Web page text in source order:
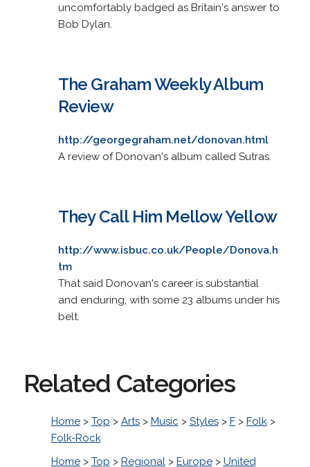
uncomfortably badged as Britain's answer to
Bob Dylan.
The Graham Weekly Album
Review
http://georgegraham.net/donovan.html
A review of Donovan's album called Sutras.
They Call Him Mellow Yellow
http://www.isbuc.co.uk/People/Donova.h
tm
That said Donovan's career is substantial
and enduring, with some 23 albums under his
belt.
Related Categories
Home> Top > Arts> Music > Styles> F> Folk>
Folk-Rock
Home> Top > Regional> Europe> United